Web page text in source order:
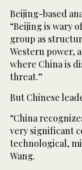
Beijing-based
“Beijing is wary
group as
Western power,
where China is
threat.”
But Chinese
“China
very significant
technological,
Wang.